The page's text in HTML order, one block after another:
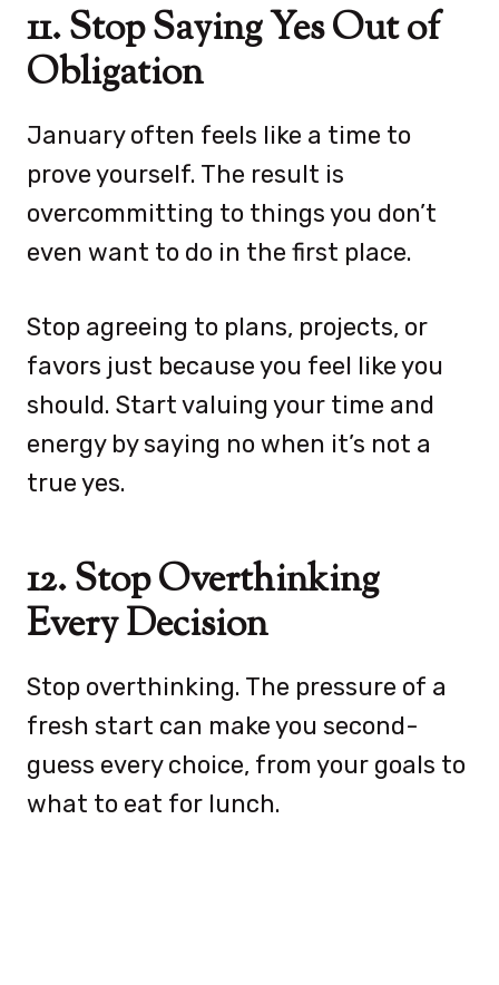
11. Stop Saying Yes Out of
Obligation
January often feels like a time to
prove yourself. The result is
overcommitting to things you don’t
even want to do in the first place.
Stop agreeing to plans, projects, or
favors just because you feel like you
should. Start valuing your time and
energy by saying no when it’s not a
true yes.
12. Stop Overthinking
Every Decision
Stop overthinking. The pressure of a
fresh start can make you second-
guess every choice, from your goals to
what to eat for lunch.